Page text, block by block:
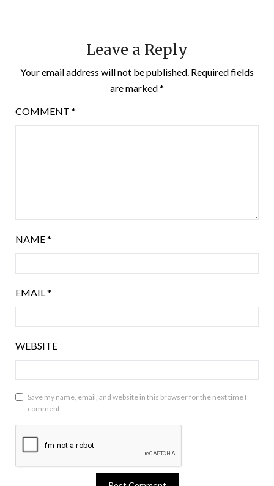
Leave a Reply
Your email address will not be published. Required fields
are marked*
COMMENT *
NAME*
EMAIL*
WEBSITE
Save my name, email, and website in this browser for the next time I
comment.